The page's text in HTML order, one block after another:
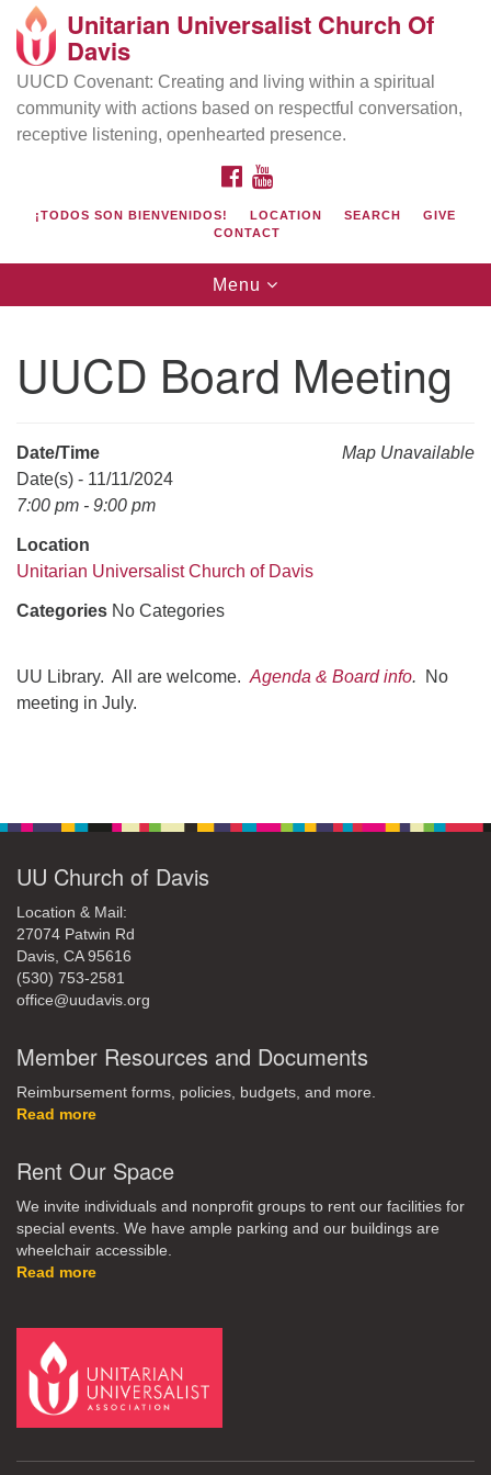
Search
Google
Map
Directions from your current location
UU Church of Davis
Location & Mail:
Davis, CA 95616
(530) 753-2581
office@uudavis.org
Unitarian Universalist Church Of
Davis
UUCD Covenant: Creating and living within a spiritual
community with actions based on respectful conversation,
receptive listening, openhearted presence.
FACEBOOK
¡TODOS SON BIENVENIDOS! LOCATION SEARCH
GIVE
CONTACT
Toggle
navigation
Menu
UUCD Board Meeting
Map Unavailable
Date/Time
Date(s) - 11/11/2024
7:00 pm - 9:00 pm
Location
Unitarian Universalist Church of Davis
Categories No Categories
UU Library. All are welcome. Agenda & Board info.
No
meeting in July.
UU Church of Davis
Location & Mail:
27074 Patwin Rd
Davis, CA 95616
(530) 753-2581
office@uudavis.org
Member Resources and Documents
Reimbursement forms, policies, budgets, and more.
Read more
Rent Our Space
We invite individuals and nonprofit groups to rent our facilities for
special events. We have ample parking and our buildings are
wheelchair accessible.
Read more